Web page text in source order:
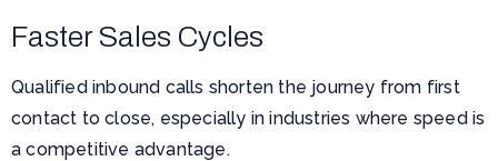
Faster Sales Cycles
Qualified inbound calls shorten the journey from first
contact to close, especially in industries where speed is
a competitive advantage.